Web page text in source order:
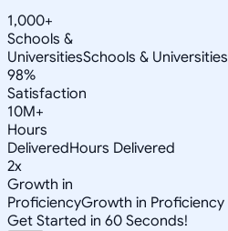
1,000+
Schools &
UniversitiesSchools & Universities
98%
Satisfaction
10M+
Hours
DeliveredHours Delivered
2x
Growth in
ProficiencyGrowth in Proficiency
Get Started in 60 Seconds!